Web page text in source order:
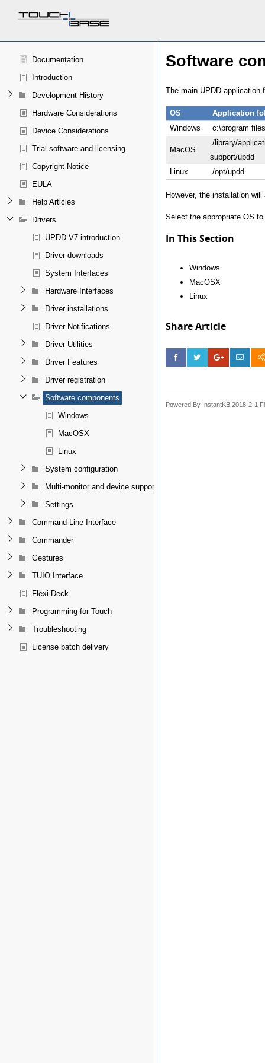
Documentation
Introduction
Development History
Hardware Considerations
Device Considerations
Trial software and licensing
Copyright Notice
EULA
Help Articles
Drivers
UPDD V7 introduction
Driver downloads
System Interfaces
Hardware Interfaces
Driver installations
Driver Notifications
Driver Utilities
Driver Features
Driver registration
Software components
Windows
MacOSX
Linux
System configuration
Multi-monitor and device support
Settings
Command Line Interface
Commander
Gestures
TUIO Interface
Flexi-Deck
Programming for Touch
Troubleshooting
License batch delivery
Software
The main UPDD application
OS
Application
Windows
c:\program
MacOS
/library/
support/updd
Linux
/opt/updd
However, the installation
Select the appropriate OS
In This Section
Windows
MacOSX
Linux
Share Article
Powered By InstantKB 2018-2-1